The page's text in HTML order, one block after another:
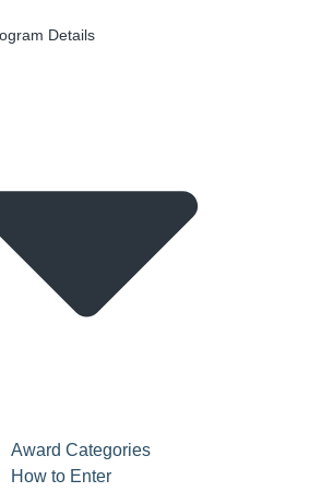
Details
Award Categories
How to Enter